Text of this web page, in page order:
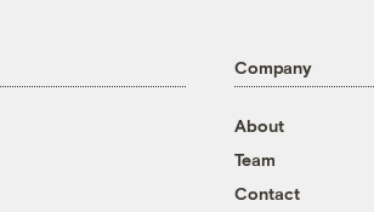
Company
About
Team
Contact